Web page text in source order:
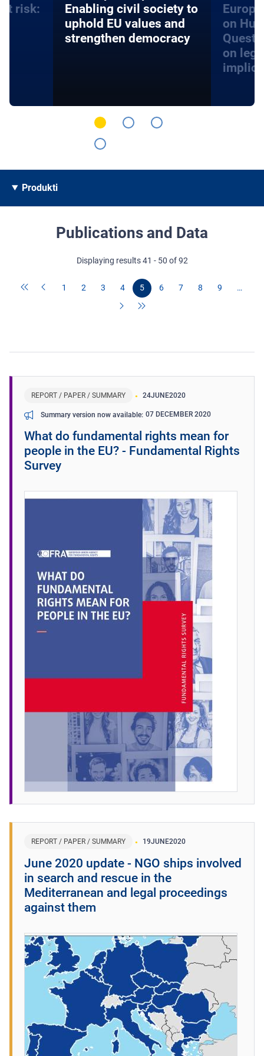
risk:
Enabling civil society to
uphold EU values and
strengthen democracy
on
on
Produkti
Publications and Data
Displaying results 41 - 50 of 92
1 2 3 4 5 6 7 8 9 …
REPORT / PAPER / SUMMARY 24JUNE2020
Summary version now available 07 DECEMBER 2020
What do fundamental rights mean for
people in the EU? - Fundamental Rights
Survey
REPORT / PAPER / SUMMARY 19JUNE2020
June 2020 update - NGO ships involved
in search and rescue in the
Mediterranean and legal proceedings
against them